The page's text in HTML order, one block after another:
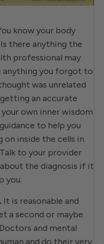
know your body
there anything the
professional may
anything you forgot to
was unrelated
an accurate
own inner wisdom
to help you
inside the cells in
to your provider
the diagnosis if it
you.
It is reasonable and
a second or maybe
and mental
and do their very